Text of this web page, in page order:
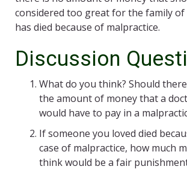
considered too great for the family of
has died because of malpractice.
Discussion
What do you think? Should
the amount of money that a
would have to pay in a
If someone you loved died
case of malpractice, how much
think would be a fair